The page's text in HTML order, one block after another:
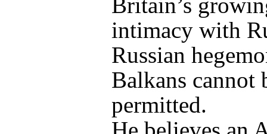
intimacy with
Russian
Balkans cannot
permitted.